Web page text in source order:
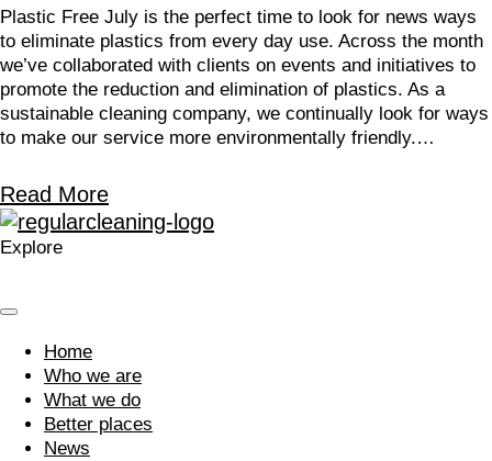
Plastic Free July is the perfect time to look for news ways
to eliminate plastics from every day use. Across the month
we’ve collaborated with clients on events and initiatives to
promote the reduction and elimination of plastics. As a
sustainable cleaning company, we continually look for ways
to make our service more environmentally friendly.…
Read More
Explore
Home
Who we are
What we do
Better places
News